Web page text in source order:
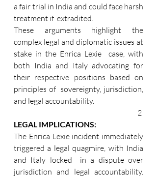
a fair trial in India and could face harsh
treatment if  extradited.
These arguments highlight the
complex legal and diplomatic issues at
stake in the Enrica Lexie  case, with
both India and Italy advocating for
their respective positions based on
principles of  sovereignty, jurisdiction,
and legal accountability.
2
LEGAL IMPLICATIONS:
The Enrica Lexie incident immediately
triggered a legal quagmire, with India
and Italy locked  in a dispute over
jurisdiction and legal accountability.